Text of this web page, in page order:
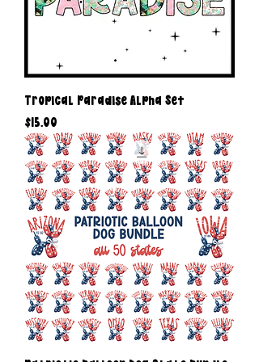
Tropical Paradise Alpha Set
Price
$15.00